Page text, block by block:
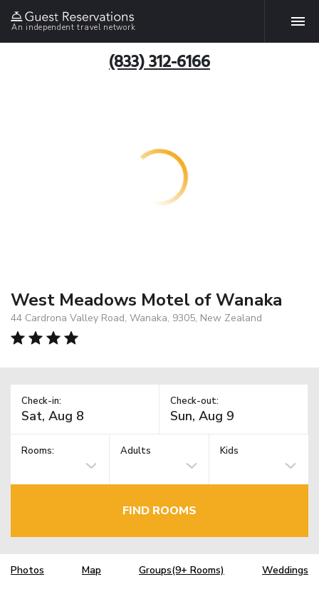
An independent travel network
(833) 312-6166
West Meadows Motel of Wanaka
44 Cardrona Valley Road, Wanaka, 9305, New Zealand
Check-in: Check-out:
Rooms: Adults Kids
FIND ROOMS
Photos Map Groups(9+ Rooms) Weddings